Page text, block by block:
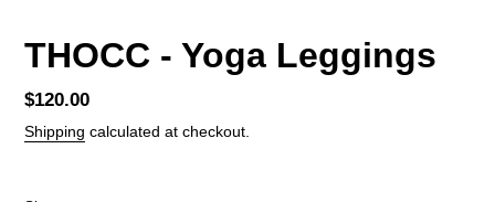
THOCC - Yoga Leggings
Regular
price
$120.00
Shipping calculated at checkout.